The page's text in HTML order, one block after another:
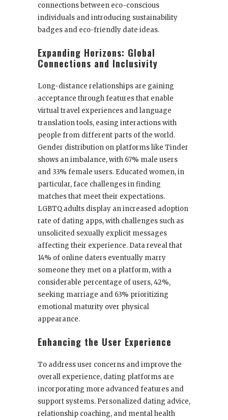
connections between eco-conscious
individuals and introducing sustainability
badges and eco-friendly date ideas.
Expanding Horizons: Global
Connections and Inclusivity
Long-distance relationships are gaining
acceptance through features that enable
virtual travel experiences and language
translation tools, easing interactions with
people from different parts of the world.
Gender distribution on platforms like Tinder
shows an imbalance, with 67% male users
and 33% female users. Educated women, in
particular, face challenges in finding
matches that meet their expectations.
LGBTQ adults display an increased adoption
rate of dating apps, with challenges such as
unsolicited sexually explicit messages
affecting their experience. Data reveal that
14% of online daters eventually marry
someone they met on a platform, with a
considerable percentage of users, 42%,
seeking marriage and 63% prioritizing
emotional maturity over physical
appearance.
Enhancing the User Experience
To address user concerns and improve the
overall experience, dating platforms are
incorporating more advanced features and
support systems. Personalized dating advice,
relationship coaching, and mental health